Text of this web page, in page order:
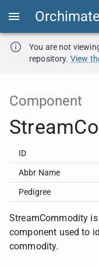
Orchimate
You are not
repository. View
Component
ID
Abbr Name
Pedigree
StreamCommodity
component used to
commodity.